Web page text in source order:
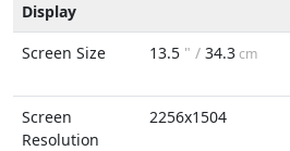
Display
Screen Size
13.5 " / 34.3cm
Screen
Resolution
2256x1504